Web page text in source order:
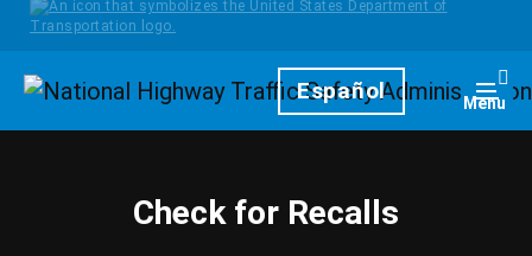
HomepageEspañol Menu
Check for Recalls